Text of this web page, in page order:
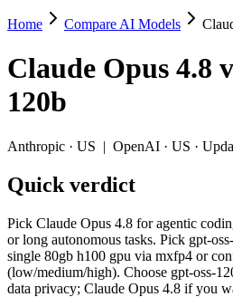
Claude Opus 4.8 vs gpt-
Pick Claude Opus 4.8 for agentic
Claude Opus 4.8 (Anthropic) and
Key differences
Cost model: gpt-oss-120b ships
Coding: Claude Opus 4.8 leads
Recency: Claude Opus 4.8 is
Specifications
Home Compare AI Models
Claude Opus 4.8
120b
Anthropic · US | OpenAI · US ·
Quick verdict
Pick Claude Opus 4.8 for agentic
or long autonomous tasks. Pick gpt-
single 80gb h100 gpu via mxfp4 or
(low/medium/high). Choose gpt-oss-
data privacy; Claude Opus 4.8 if you